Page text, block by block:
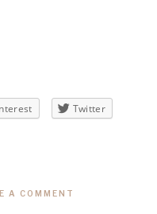
Twitter
A COMMENT